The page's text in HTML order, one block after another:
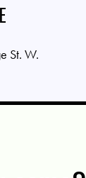
St. W.